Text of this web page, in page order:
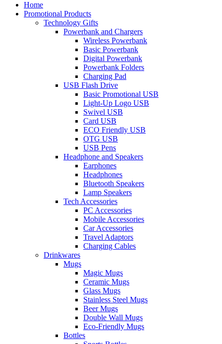
Home
Promotional Products
Technology Gifts
Powerbank and Chargers
Wireless Powerbank
Basic Powerbank
Digital Powerbank
Powerbank Folders
Charging Pad
USB Flash Drive
Basic Promotional USB
Light-Up Logo USB
Swivel USB
Card USB
ECO Friendly USB
OTG USB
USB Pens
Headphone and Speakers
Earphones
Headphones
Bluetooth Speakers
Lamp Speakers
Tech Accessories
PC Accessories
Mobile Accessories
Car Accessories
Travel Adaptors
Charging Cables
Drinkwares
Mugs
Magic Mugs
Ceramic Mugs
Glass Mugs
Stainless Steel Mugs
Beer Mugs
Double Wall Mugs
Eco-Friendly Mugs
Bottles